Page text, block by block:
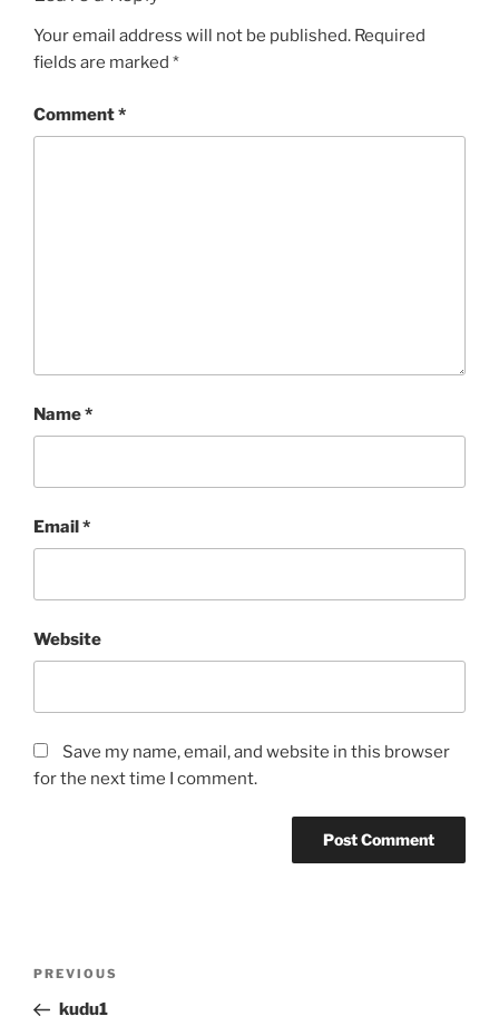
Your email address will not be published. Required
fields are marked *
Comment*
Name*
Email*
Website
Save my name, email, and website in this browser
for the next time I comment.
Previous
Post
PREVIOUS
kudu1